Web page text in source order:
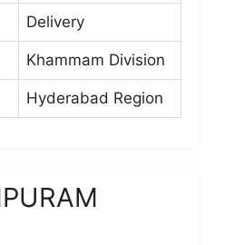
Delivery
Khammam Division
Hyderabad Region